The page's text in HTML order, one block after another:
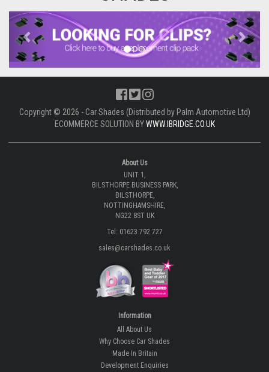
Previous Next
Copyright © 2026 - Car Shades (Distributed by Palm Automotive Ltd)
ECOMMERCE SOLUTION BYWWW.IBRIDGE.CO.UK
About Us
UNIT 1,
BILSTHORPE BUSINESS PARK,
BILSTHORPE,
NOTTINGHAMSHIRE,
NG22 8ST UK
Tel: 01623 792 727
sales@carshades.co.uk
Information
All About Us
Why Choose Car Shades
Made In Britain
Development Enquiries